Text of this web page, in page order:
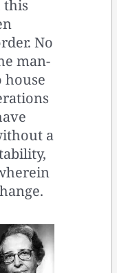
this
No
man-
house
a